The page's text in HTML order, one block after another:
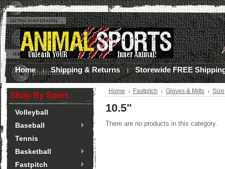
Home Shipping & Returns Storewide FREE
Shop By Sport
Volleyball
Baseball
Tennis
Basketball
Fastpitch
Home Fastpitch Gloves & Mitts Size
10.5"
There are no products in this category.